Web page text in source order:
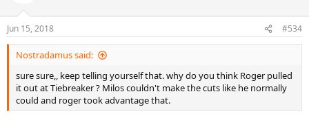
Jun 15, 2018 #534
Nostradamus said:
sure sure,, keep telling yourself that. why do you think Roger pulled
it out at Tiebreaker ? Milos couldn't make the cuts like he normally
could and roger took advantage that.